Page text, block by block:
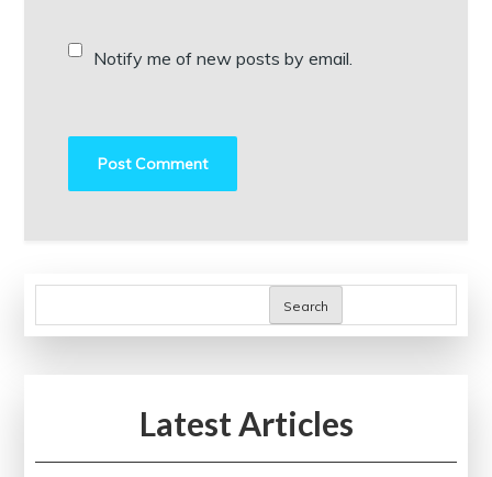
Notify me of new posts by email.
Search
Latest Articles